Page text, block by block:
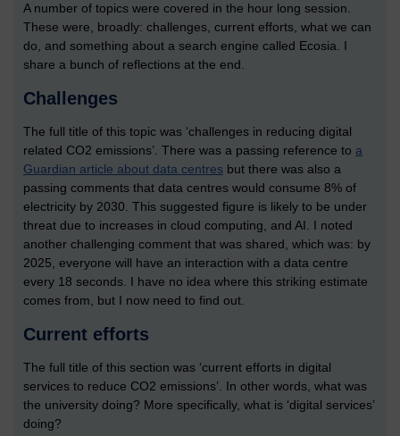
A number of topics were covered in the hour long session.
These were, broadly: challenges, current efforts, what we can
do, and something about a search engine called Ecosia. I
share a bunch of reflections at the end.
Challenges
The full title of this topic was ‘challenges in reducing digital
related CO2 emissions’. There was a passing reference to a
Guardian article about data centres but there was also a
passing comments that data centres would consume 8% of
electricity by 2030. This suggested figure is likely to be under
threat due to increases in cloud computing, and AI. I noted
another challenging comment that was shared, which was: by
2025, everyone will have an interaction with a data centre
every 18 seconds. I have no idea where this striking estimate
comes from, but I now need to find out.
Current efforts
The full title of this section was ‘current efforts in digital
services to reduce CO2 emissions’. In other words, what was
the university doing? More specifically, what is ‘digital services’
doing?